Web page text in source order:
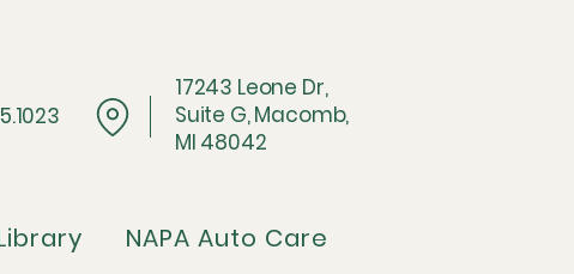
17243 Leone Dr,
Suite G, Macomb,
MI 48042
NAPA Auto Care